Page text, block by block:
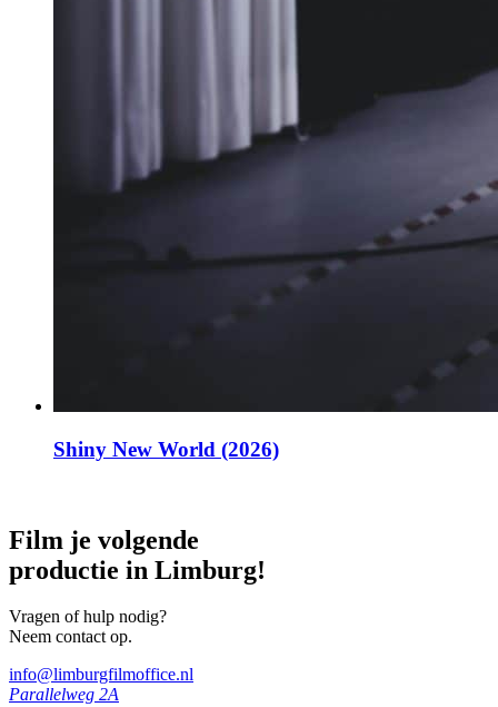
Shiny New World (2026)
Film je volgende
productie in Limburg!
Vragen of hulp nodig?
Neem contact op.
info@limburgfilmoffice.nl
Parallelweg 2A